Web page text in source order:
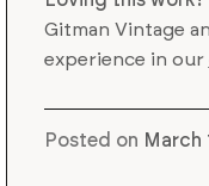
Gitman Vintage
experience in our
Posted on March